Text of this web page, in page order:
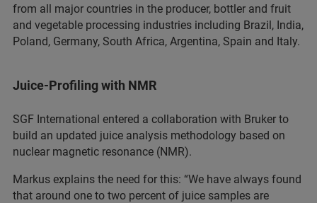
from all major countries in the producer, bottler and fruit
and vegetable processing industries including Brazil, India,
Poland, Germany, South Africa, Argentina, Spain and Italy.
Juice-Profiling with NMR
SGF International entered a collaboration with Bruker to
build an updated juice analysis methodology based on
nuclear magnetic resonance (NMR).
Markus explains the need for this: “We have always found
that around one to two percent of juice samples are